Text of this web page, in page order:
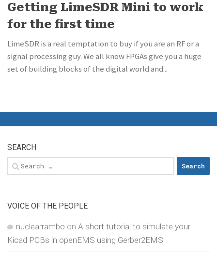
Getting LimeSDR Mini to work
for the first time
LimeSDR is a real temptation to buy if you are an RF or a
signal processing guy. We all know FPGAs give you a huge
set of building blocks of the digital world and...
SEARCH
Search
for:
VOICE OF THE PEOPLE
nuclearrambo on A short tutorial to simulate your
Kicad PCBs in openEMS using Gerber2EMS